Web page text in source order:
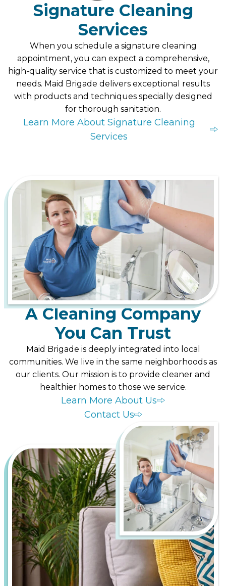
Signature Cleaning
Services
When you schedule a signature cleaning
appointment, you can expect a comprehensive,
high-quality service that is customized to meet your
needs. Maid Brigade delivers exceptional results
with products and techniques specially designed
for thorough sanitation.
Learn More About Signature Cleaning
Services
A Cleaning Company
You Can Trust
Maid Brigade is deeply integrated into local
communities. We live in the same neighborhoods as
our clients. Our mission is to provide cleaner and
healthier homes to those we service.
Learn More About Us
Contact Us